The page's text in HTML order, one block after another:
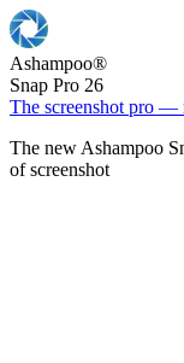
Ashampoo®
Snap Pro 26
The screenshot pro —
The new Ashampoo
of screenshot